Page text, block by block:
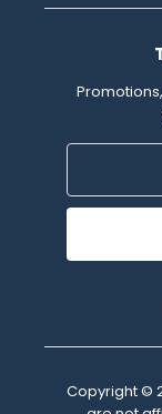
Email
Copyright ©